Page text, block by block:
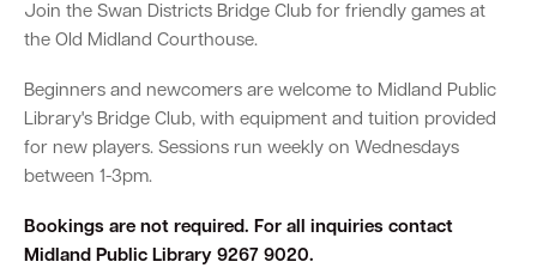
Join the Swan Districts Bridge Club for friendly games at
the Old Midland Courthouse.
Beginners and newcomers are welcome to Midland Public
Library's Bridge Club, with equipment and tuition provided
for new players. Sessions run weekly on Wednesdays
between 1-3pm.
Bookings are not required. For all inquiries contact
Midland Public Library 9267 9020.